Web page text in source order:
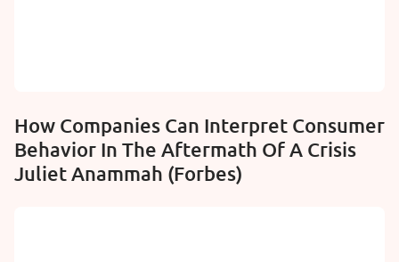
How Companies Can Interpret Consumer
Behavior In The Aftermath Of A Crisis
Juliet Anammah (Forbes)